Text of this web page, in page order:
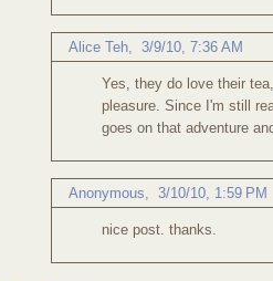
Alice Teh 3/9/10, 7:36 AM
Yes, they do love their
pleasure. Since I'm still
goes on that adventure
Anonymous, 3/10/10, 1:59 PM
nice post. thanks.